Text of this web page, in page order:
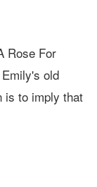
Rose For
old
is to imply that